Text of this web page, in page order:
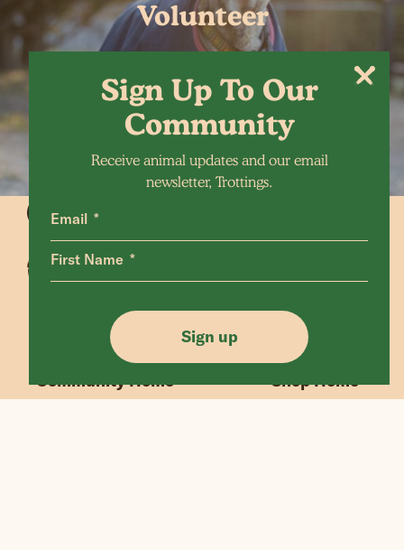
Volunteer
Animals Home
Sanctuary Home
Our Mission
Community Home
Latest Home
Donate
Shop FAQ
Shop Home
Sign Up To Our
Community
Receive animal updates and our email
newsletter, Trottings.
Email
First Name
Sign up